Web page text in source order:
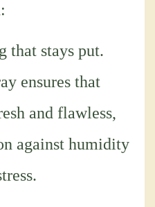
that stays put.
ensures that
and flawless,
against humidity